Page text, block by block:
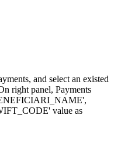
and select an existed
right panel, Payments
value as